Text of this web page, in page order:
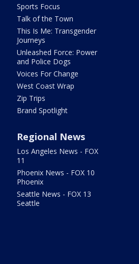
Sports Focus
Talk of the Town
This Is Me: Transgender
Journeys
Unleashed Force: Power
and Police Dogs
Voices For Change
West Coast Wrap
Zip Trips
Brand Spotlight
Regional News
Los Angeles News - FOX
11
Phoenix News - FOX 10
Phoenix
Seattle News - FOX 13
Seattle